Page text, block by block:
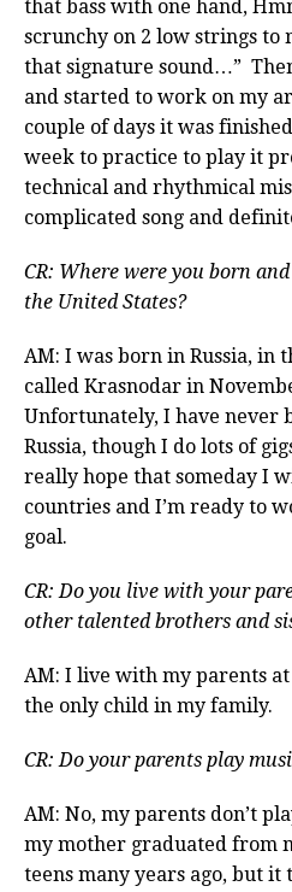
that bass with one hand,
scrunchy on 2 low strings to
that signature sound…”
and started to work on my
couple of days it was
week to practice to play it
technical and rhythmical
complicated song and
CR: Where were you born
the United States?
AM: I was born in Russia, in
called Krasnodar in
Unfortunately, I have never
Russia, though I do lots of
really hope that someday I
countries and I’m ready to
goal.
CR: Do you live with your
other talented brothers and
AM: I live with my parents at
the only child in my family.
CR: Do your parents play
AM: No, my parents don’t
my mother graduated from
teens many years ago, but